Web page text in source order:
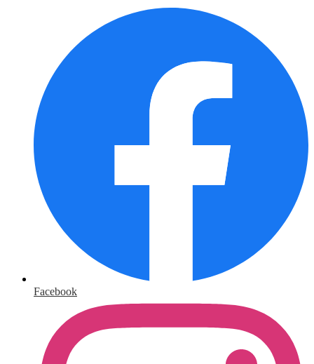
Facebook